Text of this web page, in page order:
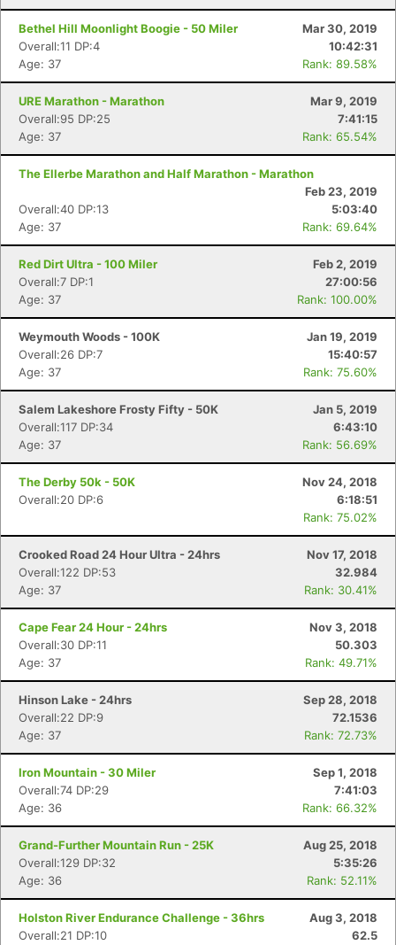
Bethel Hill Moonlight Boogie - 50 Miler
Mar 30, 2019
Overall:11 DP:4
10:42:31
Age: 37
Rank: 89.58%
URE Marathon - Marathon
Mar 9, 2019
Overall:95 DP:25
7:41:15
Age: 37
Rank: 65.54%
The Ellerbe Marathon and Half Marathon - Marathon
Feb 23, 2019
Overall:40 DP:13
5:03:40
Age: 37
Rank: 69.64%
Red Dirt Ultra - 100 Miler
Feb 2, 2019
Overall:7 DP:1
27:00:56
Age: 37
Rank: 100.00%
Weymouth Woods - 100K
Jan 19, 2019
Overall:26 DP:7
15:40:57
Age: 37
Rank: 75.60%
Salem Lakeshore Frosty Fifty - 50K
Jan 5, 2019
Overall:117 DP:34
6:43:10
Age: 37
Rank: 56.69%
The Derby 50k - 50K
Nov 24, 2018
Overall:20 DP:6
6:18:51
Rank: 75.02%
Crooked Road 24 Hour Ultra - 24hrs
Nov 17, 2018
Overall:122 DP:53
32.984
Age: 37
Rank: 30.41%
Cape Fear 24 Hour - 24hrs
Nov 3, 2018
Overall:30 DP:11
50.303
Age: 37
Rank: 49.71%
Hinson Lake - 24hrs
Sep 28, 2018
Overall:22 DP:9
72.1536
Age: 37
Rank: 72.73%
Iron Mountain - 30 Miler
Sep 1, 2018
Overall:74 DP:29
7:41:03
Age: 36
Rank: 66.32%
Grand-Further Mountain Run - 25K
Aug 25, 2018
Overall:129 DP:32
5:35:26
Age: 36
Rank: 52.11%
Holston River Endurance Challenge - 36hrs
Aug 3, 2018
Overall:21 DP:10
62.5